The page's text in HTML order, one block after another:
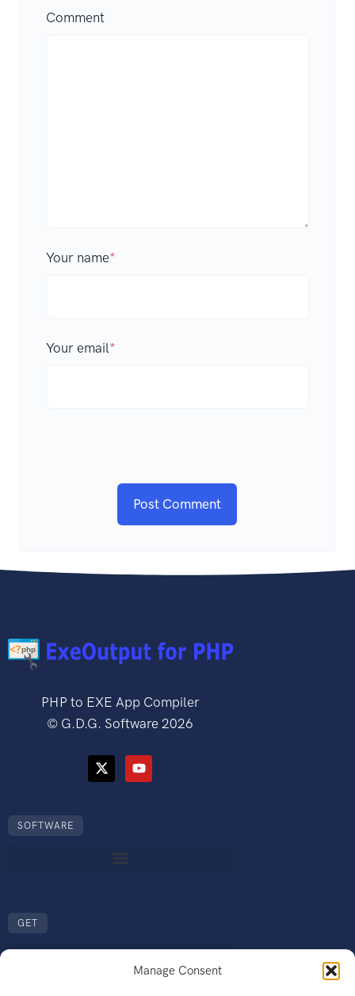
Manage Consent
Comment
Your name*
Your email*
Post Comment
PHP to EXE App Compiler
© G.D.G. Software 2026
SOFTWARE
GET